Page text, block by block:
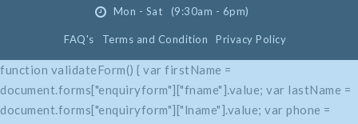
Mon - Sat (9:30am - 6pm)
FAQ's Terms and Condition Privacy Policy
function validateForm() { var firstName =
document.forms["enquiryform"]["fname"].value; var lastName =
document.forms["enquiryform"]["lname"].value; var phone =